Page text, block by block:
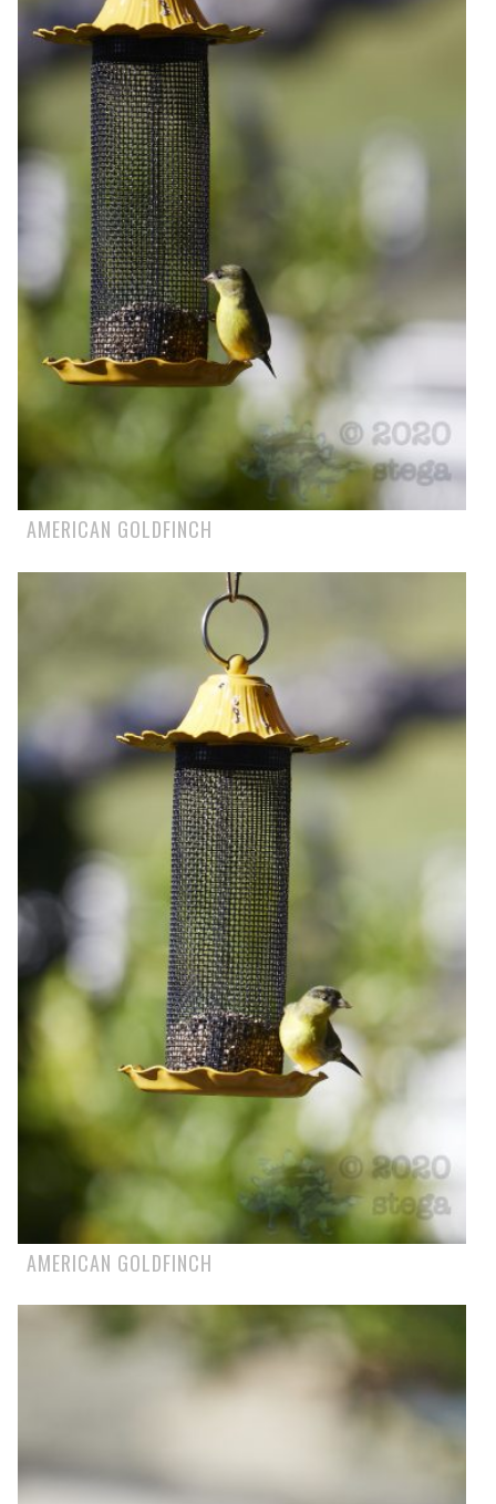
AMERICAN GOLDFINCH
AMERICAN GOLDFINCH